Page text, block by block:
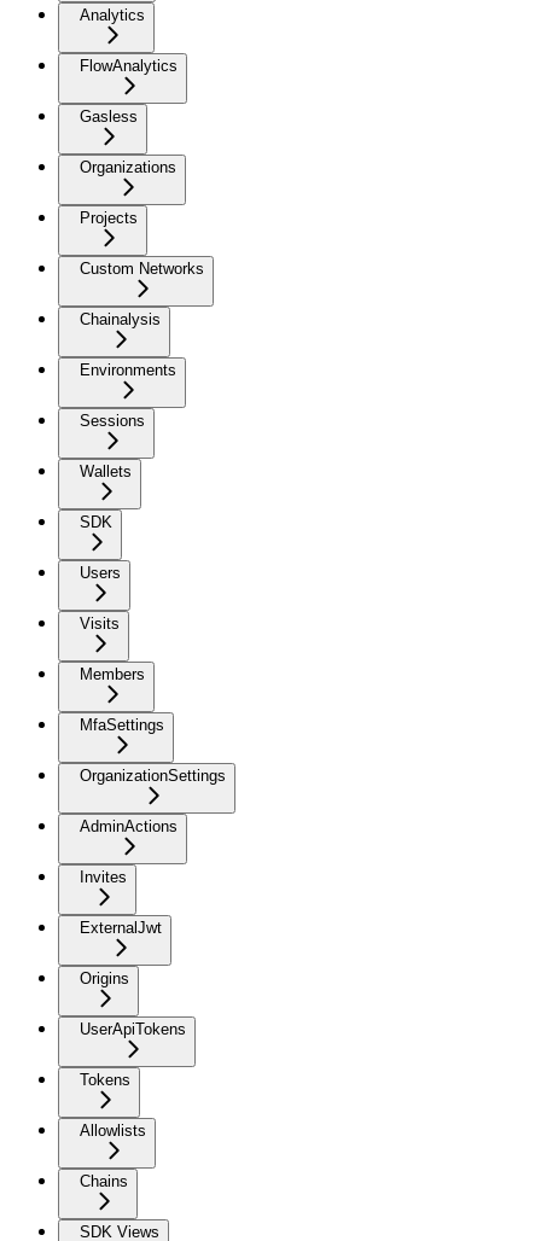
Analytics
FlowAnalytics
Gasless
Organizations
Projects
Custom Networks
Chainalysis
Environments
Sessions
Wallets
SDK
Users
Visits
Members
MfaSettings
OrganizationSettings
AdminActions
Invites
ExternalJwt
Origins
UserApiTokens
Tokens
Allowlists
Chains
SDK Views